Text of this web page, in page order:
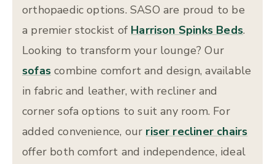
orthopaedic options. SASO are proud to be
a premier stockist of Harrison Spinks Beds.
Looking to transform your lounge? Our
sofascombine comfort and design, available
in fabric and leather, with recliner and
corner sofa options to suit any room. For
added convenience, our riser recliner chairs
offer both comfort and independence, ideal